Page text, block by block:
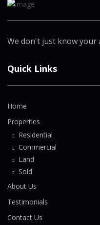
We don't just know your
Quick Links
Home
Properties
Residential
Commercial
Land
Sold
About Us
Testimonials
Contact Us